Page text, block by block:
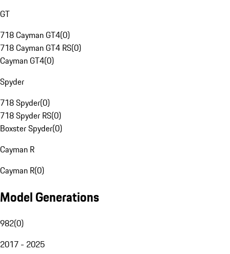
GT
718 Cayman GT4(0)
718 Cayman GT4 RS(0)
Cayman GT4(0)
Spyder
718 Spyder(0)
718 Spyder RS(0)
Boxster Spyder(0)
Cayman R
Cayman R(0)
Model Generations
982(0)
2017 - 2025